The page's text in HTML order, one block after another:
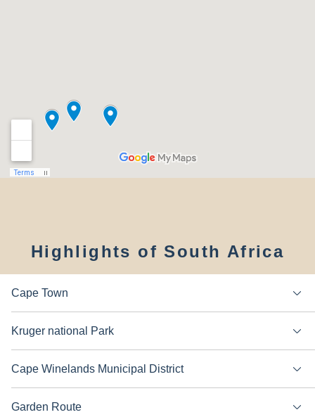
Highlights of South Africa
Cape Town
Kruger national Park
Cape Winelands Municipal District
Garden Route